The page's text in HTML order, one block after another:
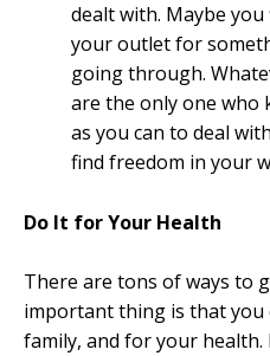
dealt with. Maybe
your outlet for
going through.
are the only one who
as you can to deal
find freedom in your
Do It for Your Health
There are tons of ways to
important thing is that
family, and for your health.